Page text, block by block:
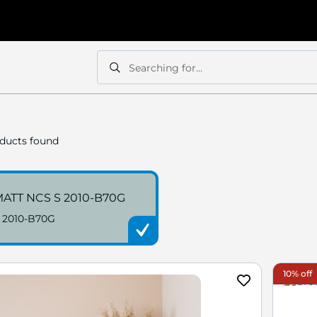
Search
Searching for...
Search
found
NCS S 2010-B70G
2010-B70G
10% off